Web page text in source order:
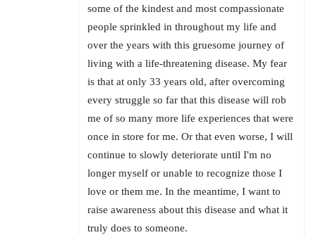
some of the kindest and most compassionate
people sprinkled in throughout my life and
over the years with this gruesome journey of
living with a life-threatening disease. My fear
is that at only 33 years old, after overcoming
every struggle so far that this disease will rob
me of so many more life experiences that were
once in store for me. Or that even worse, I will
continue to slowly deteriorate until I'm no
longer myself or unable to recognize those I
love or them me. In the meantime, I want to
raise awareness about this disease and what it
truly does to someone.